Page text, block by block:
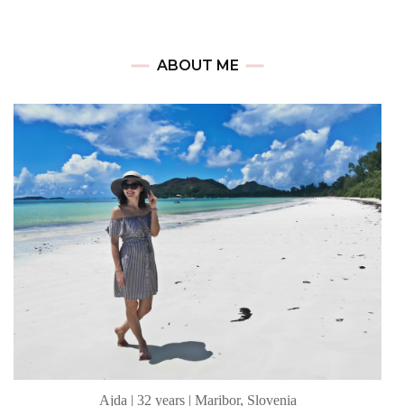
ABOUT ME
Ajda | 32 years | Maribor, Slovenia